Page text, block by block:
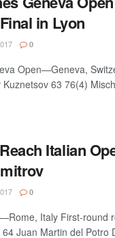
in Lyon
0
Open—Geneva,
63 76(4)
Italian
0
Italy First-round
Juan Martin del Potro